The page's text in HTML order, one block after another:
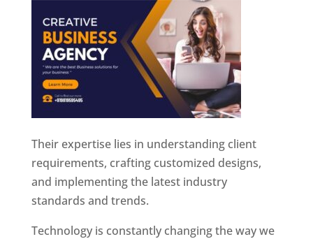
Their expertise lies in understanding client
requirements, crafting customized designs,
and implementing the latest industry
standards and trends.
Technology is constantly changing the way we